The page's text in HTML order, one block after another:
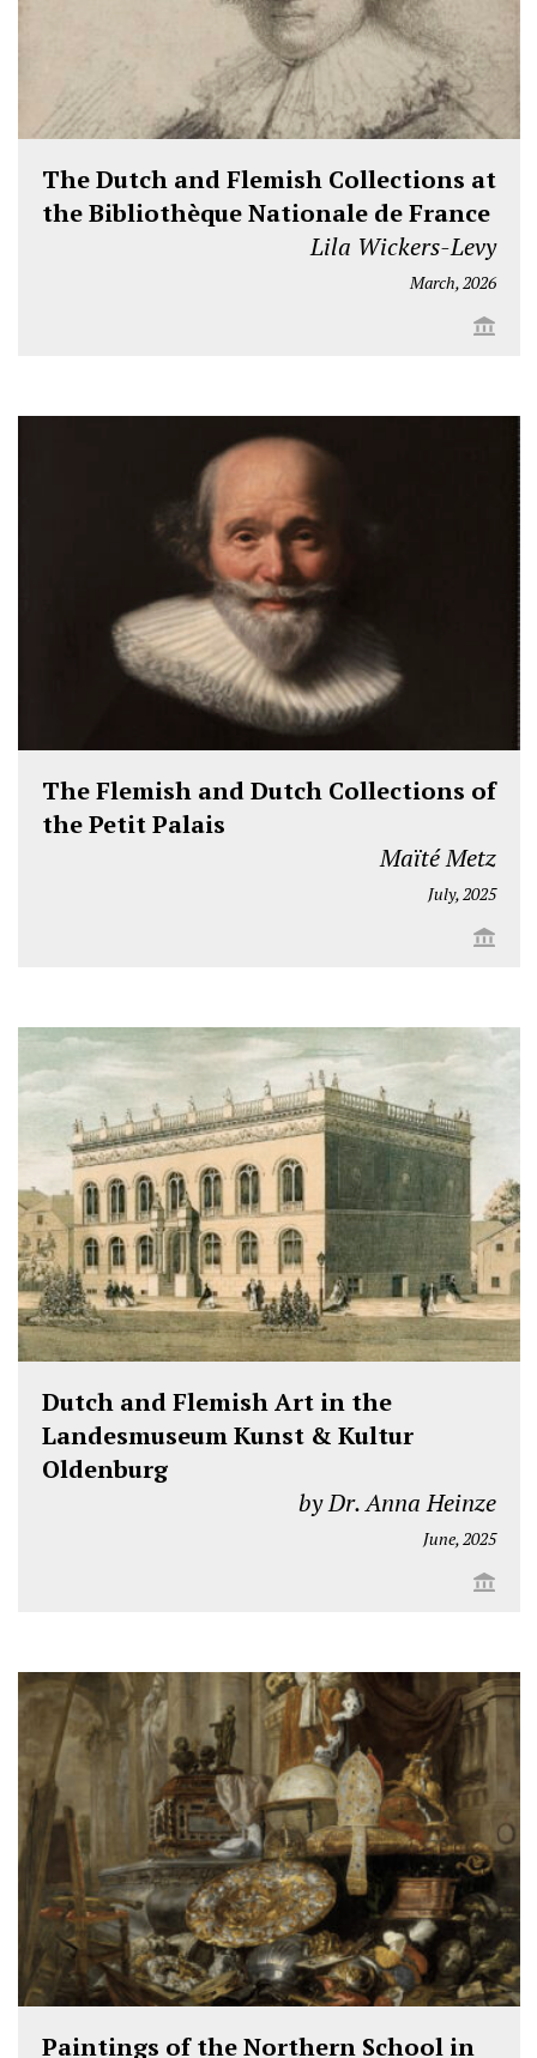
The Dutch and Flemish Collections at
the Bibliothèque Nationale de France
Lila Wickers-Levy
March, 2026
The Flemish and Dutch Collections of
the Petit Palais
Maïté Metz
July, 2025
Dutch and Flemish Art in the
Landesmuseum Kunst & Kultur
Oldenburg
by Dr. Anna Heinze
June, 2025
Paintings of the Northern School in